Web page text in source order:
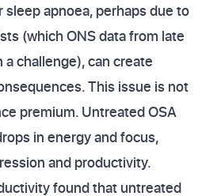
apnoea, perhaps due to
(which ONS data from late
challenge), can create
This issue is not
premium. Untreated OSA
in energy and focus,
and productivity.
found that untreated